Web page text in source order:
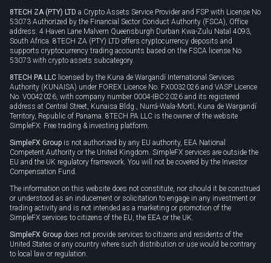
8TECH ZA (PTY) LTD a Crypto Assets Service Provider and FSP with License No
53073 Authorized by the Financial Sector Conduct Authority (FSCA), Office
address: 4 Haven Lane Malvern Queensburgh Durban Kwa-Zulu Natal 4093,
South Africa. 8TECH ZA (PTY) LTD offers cryptocurrency deposits and
supports cryptocurrency trading accounts based on the FSCA license No
53073 with crypto assets subcategory.
8TECH PA LLC licensed by the Kuna de Wargandí International Services
Authority (KUNAISA) under FOREX Licence No. FX0032026 and VASP Licence
No. V0042026, with company number 0004-IBC-2026 and its registered
address at Central Street, Kunaisa Bldg., Nurrá-Wala-Mortí, Kuna de Wargandí
Territory, Republic of Panama. 8TECH PA LLC is the owner of the website
SimpleFX: Free trading & investing platform.
SimpleFX Group is not authorized by any EU authority, EEA National
Competent Authority or the United Kingdom. SimpleFX services are outside the
EU and the UK regulatory framework. You will not be covered by the Investor
Compensation Fund.
The information on this website does not constitute, nor should it be construed
or understood as an inducement or solicitation to engage in any investment or
trading activity and is not intended as a marketing or promotion of the
SimpleFX services to citizens of the EU, the EEA or the UK.
SimpleFX Group does not provide services to citizens and residents of the
United States or any country where such distribution or use would be contrary
to local law or regulation.